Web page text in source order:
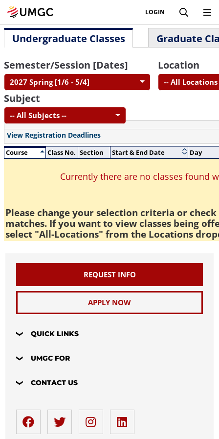
LOGIN
Undergraduate Classes
Graduate
Semester/Session [Dates]
2027 Spring [1/6 - 5/4]
Location
-- All Locations
Subject
-- All Subjects --
View Registration Deadlines
Course
Class No. Section Start & End Date Day
Currently there are no classes found
Please change your selection criteria or
matches. If you want to view classes being
select "All-Locations" from the Locations
REQUEST INFO
APPLY NOW
QUICK LINKS
UMGC FOR
CONTACT US